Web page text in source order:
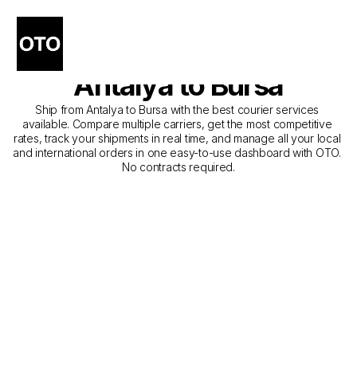
The Best Companies for
Courier Service from
Antalya to Bursa
Ship from Antalya to Bursa with the best courier services
available. Compare multiple carriers, get the most competitive
rates, track your shipments in real time, and manage all your local
and international orders in one easy-to-use dashboard with OTO.
No contracts required.